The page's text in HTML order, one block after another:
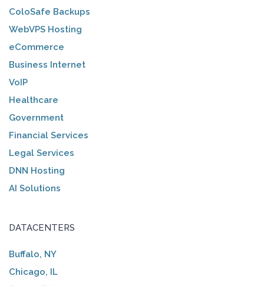
ColoSafe Backups
WebVPS Hosting
eCommerce
Business Internet
VoIP
Healthcare
Government
Financial Services
Legal Services
DNN Hosting
AI Solutions
DATACENTERS
Buffalo, NY
Chicago, IL